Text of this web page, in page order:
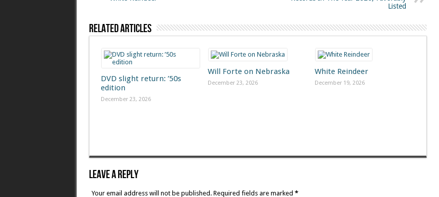
Listed
Related Articles
DVD slight return: ’50s
edition
December 23, 2026
Will Forte on Nebraska
December 23, 2026
White Reindeer
December 19, 2026
Leave A Reply
Your email address will not be published. Required fields are marked *